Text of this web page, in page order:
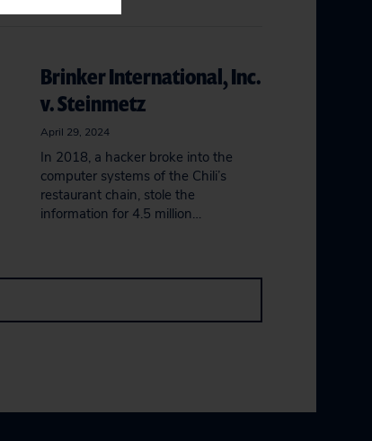
Brinker International, Inc.
v. Steinmetz
April 29, 2024
In 2018, a hacker broke into the
computer systems of the Chili’s
restaurant chain, stole the
information for 4.5 million…